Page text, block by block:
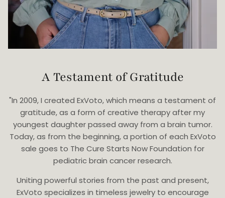
A Testament of Gratitude
"In 2009, I created ExVoto, which means a testament of
gratitude, as a form of creative therapy after my
youngest daughter passed away from a brain tumor.
Today, as from the beginning, a portion of each ExVoto
sale goes to The Cure Starts Now Foundation for
pediatric brain cancer research.
Uniting powerful stories from the past and present,
ExVoto specializes in timeless jewelry to encourage